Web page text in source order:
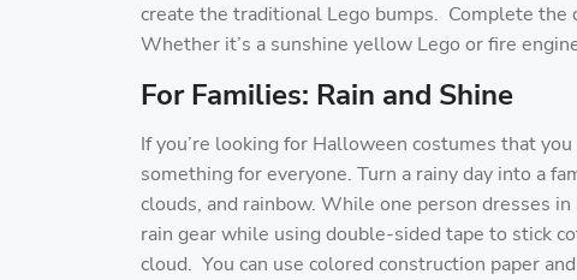
create the traditional Lego bumps. Complete
Whether it’s a sunshine yellow Lego or fire
For Families: Rain and Shine
If you’re looking for Halloween costumes that
something for everyone. Turn a rainy day into a
clouds, and rainbow. While one person dresses
rain gear while using double-sided tape to stick
cloud. You can use colored construction paper